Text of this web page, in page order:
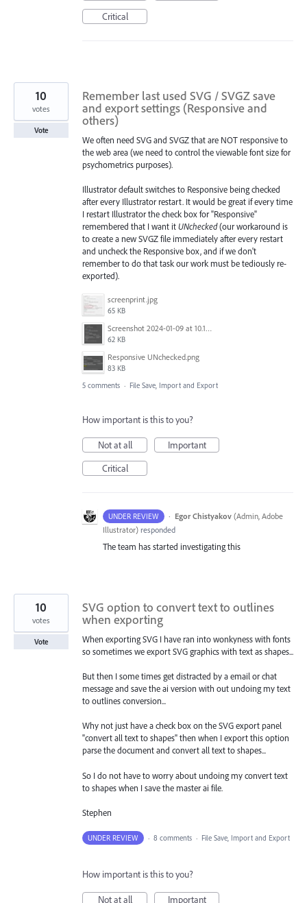
Critical
Remember last used SVG / SVGZ save
and export settings (Responsive and
others)
We often need SVG and SVGZ that are NOT responsive to
the web area (we need to control the viewable font size for
psychometrics purposes).
Illustrator default switches to Responsive being checked
after every Illustrator restart. It would be great if every time
I restart Illustrator the check box for "Responsive"
remembered that I want itUNchecked(our workaround is
to create a new SVGZ file immediately after every restart
and uncheck the Responsive box, and if we don't
remember to do that task our work must be tediously re-
exported).
screenprint.jpg
65 KB
Screenshot 2024-01-09 at 10.13.46.png
62 KB
Responsive UNchecked.png
83 KB
10
votes
Vote
5 comments · File Save, Import and Export
How important is this to you?
Not at all
Important
Critical
UNDER REVIEW · Egor Chistyakov (Admin, Adobe
Illustrator) responded
The team has started investigating this
SVG option to convert text to outlines
when exporting
When exporting SVG I have ran into wonkyness with fonts
so sometimes we export SVG graphics with text as shapes...
But then I some times get distracted by a email or chat
message and save the ai version with out undoing my text
to outlines conversion...
Why not just have a check box on the SVG export panel
"convert all text to shapes" then when I export this option
parse the document and convert all text to shapes...
So I do not have to worry about undoing my convert text
to shapes when I save the master ai file.
Stephen
10
votes
Vote
UNDER REVIEW · 8 comments · File Save, Import and Export
How important is this to you?
Not at all Important